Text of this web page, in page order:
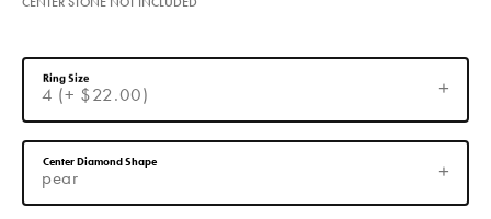
4 (+ $22.00)
Ring Size
pear
Center Diamond Shape